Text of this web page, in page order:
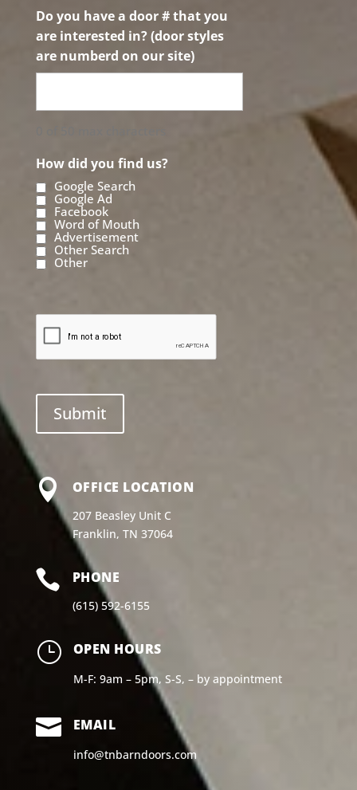
Do you have a door # that you
are interested in? (door styles
are numberd on our site)
How did you find us?
Google Search
Google Ad
Facebook
Word of Mouth
Advertisement
Other Search
Other
 OFFICE LOCATION
207 Beasley Unit C
Franklin, TN 37064
 PHONE
(615) 592-6155
} OPEN HOURS
M-F: 9am – 5pm, S-S, – by appointment
 EMAIL
info@tnbarndoors.com